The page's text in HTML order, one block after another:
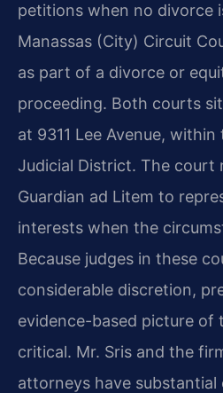
petitions when no divorce
Manassas (City) Circuit
as part of a divorce or
proceeding. Both courts
at 9311 Lee Avenue,
Judicial District. The court
Guardian ad Litem to
interests when the
Because judges in these
considerable discretion,
evidence-based picture of
critical. Mr. Sris and the
attorneys have substantial